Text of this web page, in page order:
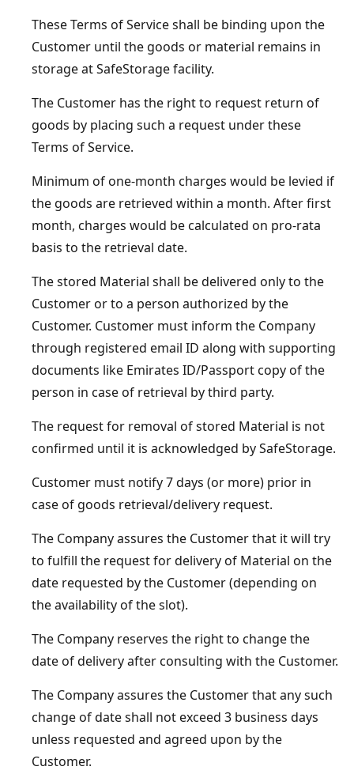
These Terms of Service shall be binding upon the
Customer until the goods or material remains in
storage at SafeStorage facility.
The Customer has the right to request return of
goods by placing such a request under these
Terms of Service.
Minimum of one-month charges would be levied if
the goods are retrieved within a month. After first
month, charges would be calculated on pro-rata
basis to the retrieval date.
The stored Material shall be delivered only to the
Customer or to a person authorized by the
Customer. Customer must inform the Company
through registered email ID along with supporting
documents like Emirates ID/Passport copy of the
person in case of retrieval by third party.
The request for removal of stored Material is not
confirmed until it is acknowledged by SafeStorage.
Customer must notify 7 days (or more) prior in
case of goods retrieval/delivery request.
The Company assures the Customer that it will try
to fulfill the request for delivery of Material on the
date requested by the Customer (depending on
the availability of the slot).
The Company reserves the right to change the
date of delivery after consulting with the Customer.
The Company assures the Customer that any such
change of date shall not exceed 3 business days
unless requested and agreed upon by the
Customer.